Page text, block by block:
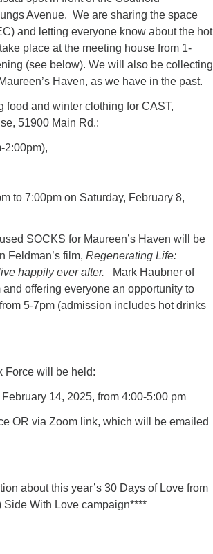
Avenue. We are sharing the space
and letting everyone know about the hot
place at the meeting house from 1-
(see below). We will also be collecting
Haven, as we have in the past.
food and winter clothing for CAST,
51900 Main Rd.:
2:00pm),
to 7:00pm on Saturday, February 8,
SOCKS for Maureen’s Haven will be
Feldman’s film, Regenerating Life:
happily ever after.
Mark Haubner of
offering everyone an opportunity to
5-7pm (admission includes hot drinks
Force will be held:
February 14, 2025, from 4:00-5:00 pm
OR via Zoom link, which will be emailed
about this year’s 30 Days of Love from
With Love campaign****